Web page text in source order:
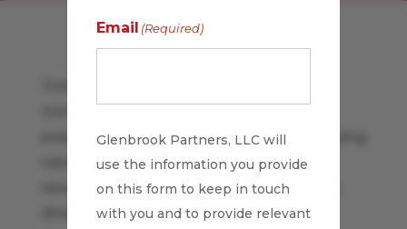
execution. When your company's underlying
values, behavioral norms, and informal
reward systems undermine the strategic
direction the strategy is bound to fail.
Email (Required)
Glenbrook Partners, LLC will
use the information you provide
on this form to keep in touch
with you and to provide relevant